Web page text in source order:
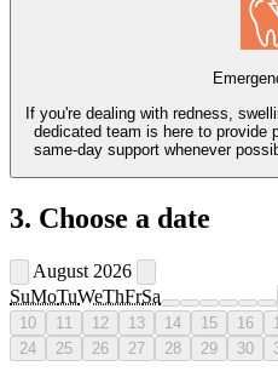
If you're dealing with redness,
dedicated team is here to provide
same-day support whenever
3. Choose a date
August 2026
SuMoTuWeThFrSa
10
11 12 13 14 15 16
24
25 26 27 28 29 30